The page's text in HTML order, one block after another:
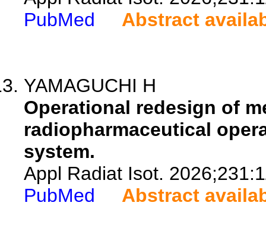
PubMed
Abstract
YAMAGUCHI H
Operational redesign of
radiopharmaceutical
system.
Appl Radiat Isot.
PubMed
Abstract